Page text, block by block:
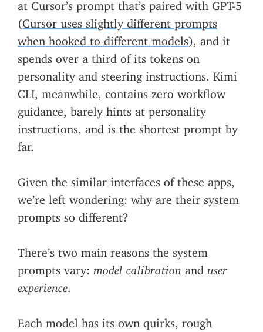
at Cursor’s prompt that’s paired with GPT-5
(Cursor uses slightly different prompts
when hooked to different models), and it
spends over a third of its tokens on
personality and steering instructions. Kimi
CLI, meanwhile, contains zero workflow
guidance, barely hints at personality
instructions, and is the shortest prompt by
far.
Given the similar interfaces of these apps,
we’re left wondering: why are their system
prompts so different?
There’s two main reasons the system
prompts vary: model calibration and user
experience
Each model has its own quirks, rough